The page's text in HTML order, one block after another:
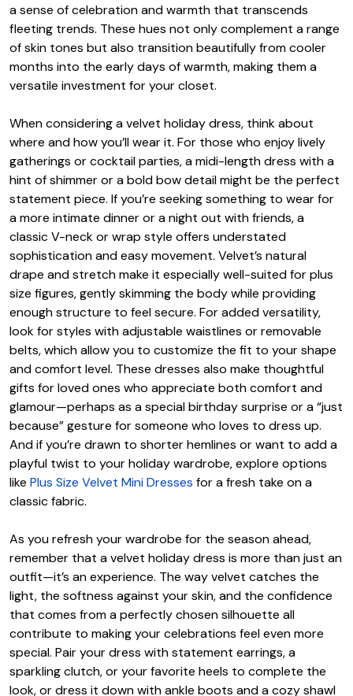
a sense of celebration and warmth that transcends
fleeting trends. These hues not only complement a range
of skin tones but also transition beautifully from cooler
months into the early days of warmth, making them a
versatile investment for your closet.
When considering a velvet holiday dress, think about
where and how you’ll wear it. For those who enjoy lively
gatherings or cocktail parties, a midi-length dress with a
hint of shimmer or a bold bow detail might be the perfect
statement piece. If you’re seeking something to wear for
a more intimate dinner or a night out with friends, a
classic V-neck or wrap style offers understated
sophistication and easy movement. Velvet’s natural
drape and stretch make it especially well-suited for plus
size figures, gently skimming the body while providing
enough structure to feel secure. For added versatility,
look for styles with adjustable waistlines or removable
belts, which allow you to customize the fit to your shape
and comfort level. These dresses also make thoughtful
gifts for loved ones who appreciate both comfort and
glamour—perhaps as a special birthday surprise or a “just
because” gesture for someone who loves to dress up.
And if you’re drawn to shorter hemlines or want to add a
playful twist to your holiday wardrobe, explore options
like Plus Size Velvet Mini Dresses for a fresh take on a
classic fabric.
As you refresh your wardrobe for the season ahead,
remember that a velvet holiday dress is more than just an
outfit—it’s an experience. The way velvet catches the
light, the softness against your skin, and the confidence
that comes from a perfectly chosen silhouette all
contribute to making your celebrations feel even more
special. Pair your dress with statement earrings, a
sparkling clutch, or your favorite heels to complete the
look, or dress it down with ankle boots and a cozy shawl